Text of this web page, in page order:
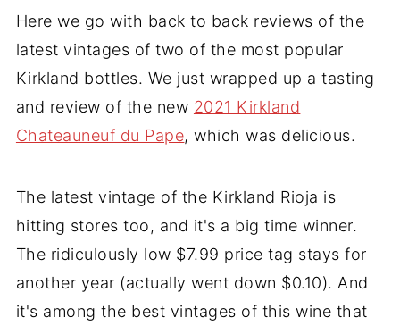
Here we go with back to back reviews of the
latest vintages of two of the most popular
Kirkland bottles. We just wrapped up a tasting
and review of the new 2021 Kirkland
Chateauneuf du Pape, which was delicious.
The latest vintage of the Kirkland Rioja is
hitting stores too, and it's a big time winner.
The ridiculously low $7.99 price tag stays for
another year (actually went down $0.10). And
it's among the best vintages of this wine that